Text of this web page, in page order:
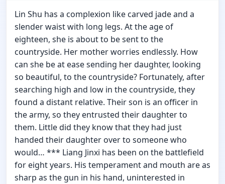
Lin Shu has a complexion like carved jade and a
slender waist with long legs. At the age of
eighteen, she is about to be sent to the
countryside. Her mother worries endlessly. How
can she be at ease sending her daughter, looking
so beautiful, to the countryside? Fortunately, after
searching high and low in the countryside, they
found a distant relative. Their son is an officer in
the army, so they entrusted their daughter to
them. Little did they know that they had just
handed their daughter over to someone who
would… *** Liang Jinxi has been on the battlefield
for eight years. His temperament and mouth are as
sharp as the gun in his hand, uninterested in